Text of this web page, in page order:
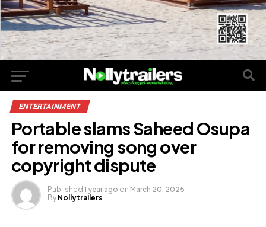
ENTERTAINMENT
Portable slams Saheed Osupa
for removing song over
copyright dispute
Published 1 year ago on March 20, 2025
By Nollytrailers